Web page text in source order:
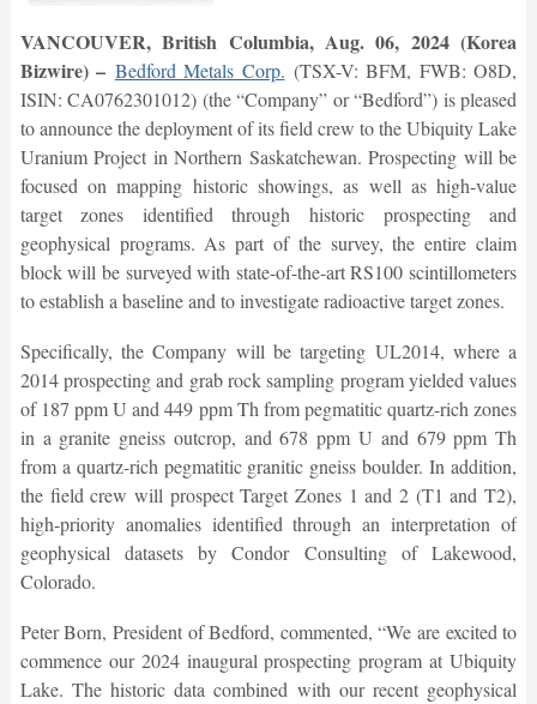
VANCOUVER, British Columbia, Aug. 06, 2024 (Korea
Bizwire) – Bedford Metals Corp. (TSX-V: BFM, FWB: O8D,
ISIN: CA0762301012) (the “Company” or “Bedford”) is pleased
to announce the deployment of its field crew to the Ubiquity Lake
Uranium Project in Northern Saskatchewan. Prospecting will be
focused on mapping historic showings, as well as high-value
target zones identified through historic prospecting and
geophysical programs. As part of the survey, the entire claim
block will be surveyed with state-of-the-art RS100 scintillometers
to establish a baseline and to investigate radioactive target zones.
Specifically, the Company will be targeting UL2014, where a
2014 prospecting and grab rock sampling program yielded values
of 187 ppm U and 449 ppm Th from pegmatitic quartz-rich zones
in a granite gneiss outcrop, and 678 ppm U and 679 ppm Th
from a quartz-rich pegmatitic granitic gneiss boulder. In addition,
the field crew will prospect Target Zones 1 and 2 (T1 and T2),
high-priority anomalies identified through an interpretation of
geophysical datasets by Condor Consulting of Lakewood,
Colorado.
Peter Born, President of Bedford, commented, “We are excited to
commence our 2024 inaugural prospecting program at Ubiquity
Lake. The historic data combined with our recent geophysical